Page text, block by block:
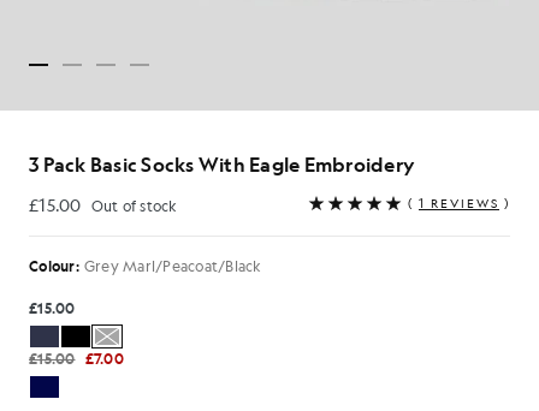
3 Pack Basic Socks With Eagle Embroidery
£15.00 Out of stock
£15.00 ( 1 REVIEWS )
Colour: Grey Marl/Peacoat/Black
£15.00
£15.00 £7.00